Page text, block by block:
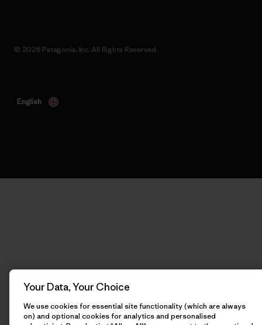
© 2026 Patagonia, Inc. All Rights Reserved.
English
Your Data, Your Choice
We use cookies for essential site functionality (which are always
on) and optional cookies for analytics and personalised